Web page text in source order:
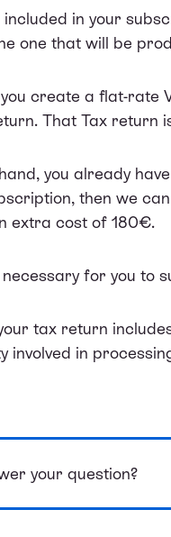
included in your
one that will be
create a flat-rate
That Tax return
you already
then we
extra cost of 180€.
necessary for you to
tax return
involved in
your question?